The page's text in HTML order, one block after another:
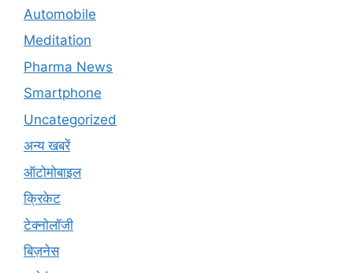
Automobile
Meditation
Pharma News
Smartphone
Uncategorized
अन्य खबरें
ऑटोमोबाइल
क्रिकेट
टेक्नोलॉजी
बिज़नेस